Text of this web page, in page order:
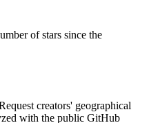
of stars since the
creators' geographical
with the public GitHub